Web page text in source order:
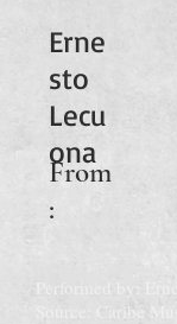
Erne
sto
Lecu
ona
From
:
Performed by:
Source: Caribe